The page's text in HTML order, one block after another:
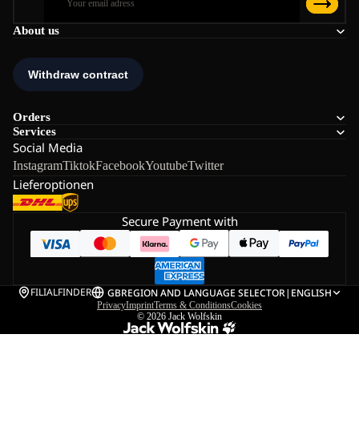
About us
Orders
Services
Social Media
InstagramTiktokFacebookYoutubeTwitter
Lieferoptionen
Secure Payment with
FILIALFINDER GBREGION AND LANGUAGE SELECTOR| ENGLISH
PrivacyImprintTerms & ConditionsCookies
© 2026 Jack Wolfskin